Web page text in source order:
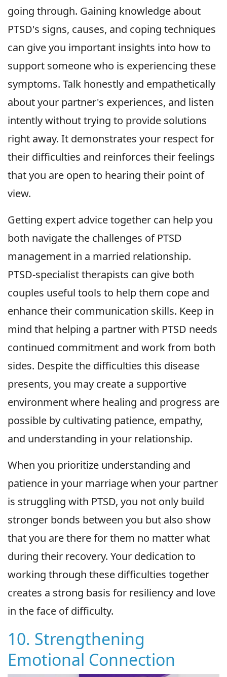
going through. Gaining knowledge about
PTSD's signs, causes, and coping techniques
can give you important insights into how to
support someone who is experiencing these
symptoms. Talk honestly and empathetically
about your partner's experiences, and listen
intently without trying to provide solutions
right away. It demonstrates your respect for
their difficulties and reinforces their feelings
that you are open to hearing their point of
view.
Getting expert advice together can help you
both navigate the challenges of PTSD
management in a married relationship.
PTSD-specialist therapists can give both
couples useful tools to help them cope and
enhance their communication skills. Keep in
mind that helping a partner with PTSD needs
continued commitment and work from both
sides. Despite the difficulties this disease
presents, you may create a supportive
environment where healing and progress are
possible by cultivating patience, empathy,
and understanding in your relationship.
When you prioritize understanding and
patience in your marriage when your partner
is struggling with PTSD, you not only build
stronger bonds between you but also show
that you are there for them no matter what
during their recovery. Your dedication to
working through these difficulties together
creates a strong basis for resiliency and love
in the face of difficulty.
10. Strengthening
Emotional Connection